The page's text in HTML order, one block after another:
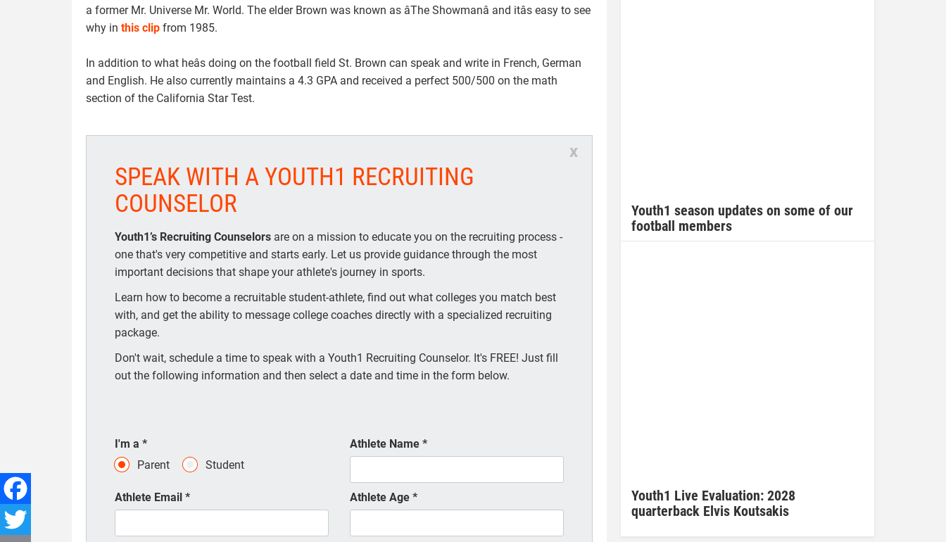
Facebook
a former Mr. Universe Mr. World. The elder Brown was known as âThe Showmanâ and itâs easy to see
why in this clip from 1985.
In addition to what heâs doing on the football field St. Brown can speak and write in French, German
and English. He also currently maintains a 4.3 GPA and received a perfect 500/500 on the math
section of the California Star Test.
x
SPEAK WITH A YOUTH1 RECRUITING
COUNSELOR
Youth1’s Recruiting Counselors are on a mission to educate you on the recruiting process -
one that's very competitive and starts early. Let us provide guidance through the most
important decisions that shape your athlete's journey in sports.
Learn how to become a recruitable student-athlete, find out what colleges you match best
with, and get the ability to message college coaches directly with a specialized recruiting
package.
Don't wait, schedule a time to speak with a Youth1 Recruiting Counselor. It's FREE! Just fill
out the following information and then select a date and time in the form below.
I'm a *
Parent
Student
Athlete Name *
Athlete Email * Athlete Age *
Youth1 season updates on some of our
football members
Youth1 Live Evaluation: 2028
quarterback Elvis Koutsakis